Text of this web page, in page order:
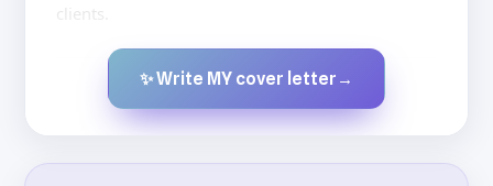
clients.
Created by JobsChat.ai
✨ Write MY cover letter →